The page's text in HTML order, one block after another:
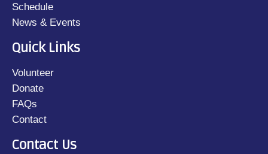
Schedule
News & Events
Quick Links
Volunteer
Donate
FAQs
Contact
Contact Us